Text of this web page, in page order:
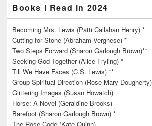
Books I Read in 2024
Becoming Mrs. Lewis (Patti Callahan Henry) *
Cutting for Stone (Abraham Verghese) *
Two Steps Forward (Sharon Garlough Brown)**
Seeking God Together (Alice Fryling) *
Till We Have Faces (C.S. Lewis) **
Group Spiritual Direction (Rose Mary Dougherty)
Glittering Images (Susan Howatch)
Horse: A Novel (Geraldine Brooks)
Barefoot (Sharon Garlough Brown) *
The Rose Code (Kate Quinn)